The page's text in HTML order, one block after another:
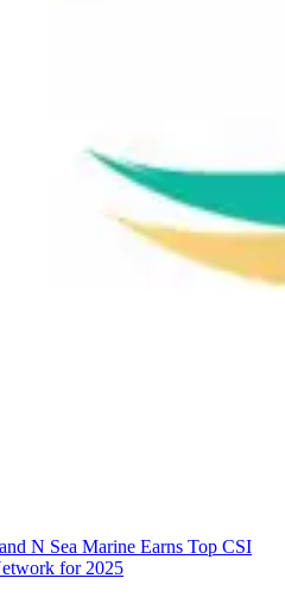
N Sea Marine Earns Top CSI
for 2025